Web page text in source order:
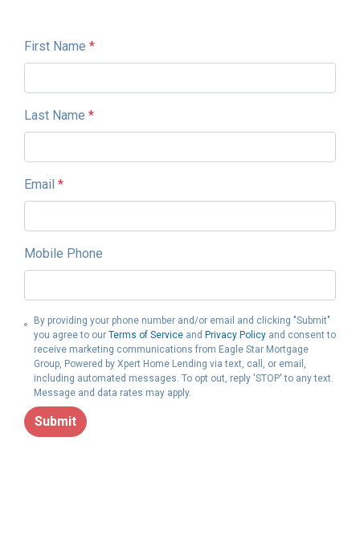
First Name *
Last Name *
Email *
Mobile Phone
By providing your phone number and/or email and clicking "Submit"
you agree to our Terms of Serviceand Privacy Policyand consent to
receive marketing communications from Eagle Star Mortgage
Group, Powered by Xpert Home Lending via text, call, or email,
including automated messages. To opt out, reply 'STOP' to any text.
Message and data rates may apply.
Submit